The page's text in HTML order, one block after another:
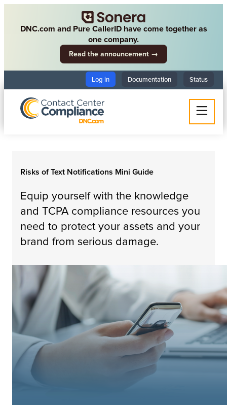
DNC.com and Pure CallerID have come together as
one company.
Read the announcement →
Log in Documentation Status
Risks of Text Notifications Mini Guide
Equip yourself with the knowledge
and TCPA compliance resources you
need to protect your assets and your
brand from serious damage.